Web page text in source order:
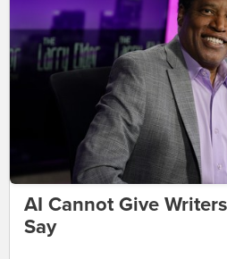
AI Cannot Give
Say